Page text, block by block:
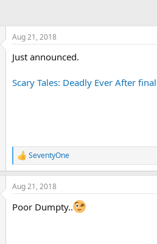
Aug 21, 2018
Just announced.
Scary Tales: Deadly Ever After
R
e
a
c
i
SeventyOne
Aug 21, 2018
Poor Dumpty..